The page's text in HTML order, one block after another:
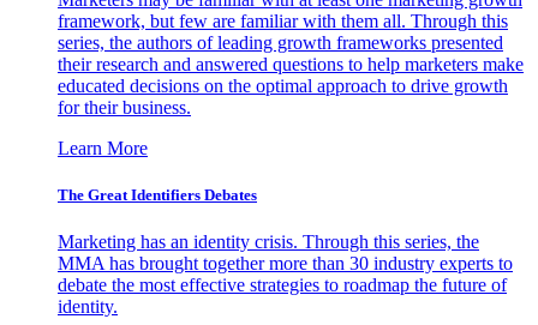
framework, but few are familiar with them all. Through this
series, the authors of leading growth frameworks presented
their research and answered questions to help marketers make
educated decisions on the optimal approach to drive growth
for their business.
Learn More
The Great Identifiers Debates
Marketing has an identity crisis. Through this series, the
MMA has brought together more than 30 industry experts to
debate the most effective strategies to roadmap the future of
identity.